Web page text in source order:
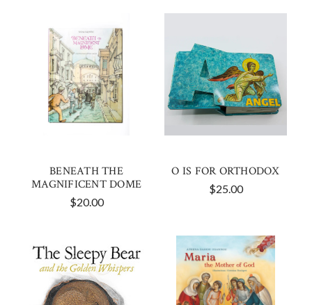
BENEATH THE
MAGNIFICENT DOME
$20.00
O IS FOR ORTHODOX
$25.00